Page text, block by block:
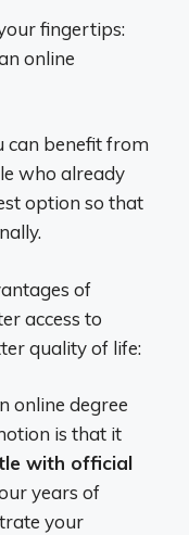
fingertips:
online
can benefit from
who already
option so that
of
access to
quality of life:
online degree
is that it
with official
years of
your